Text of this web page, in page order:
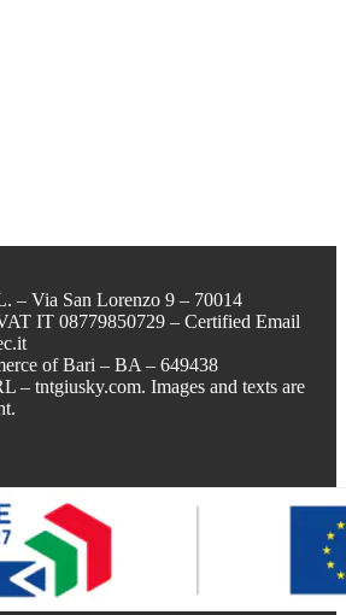
– Via San Lorenzo 9 – 70014
IT 08779850729 – Certified Email
of Bari – BA – 649438
tntgiusky.com. Images and texts are